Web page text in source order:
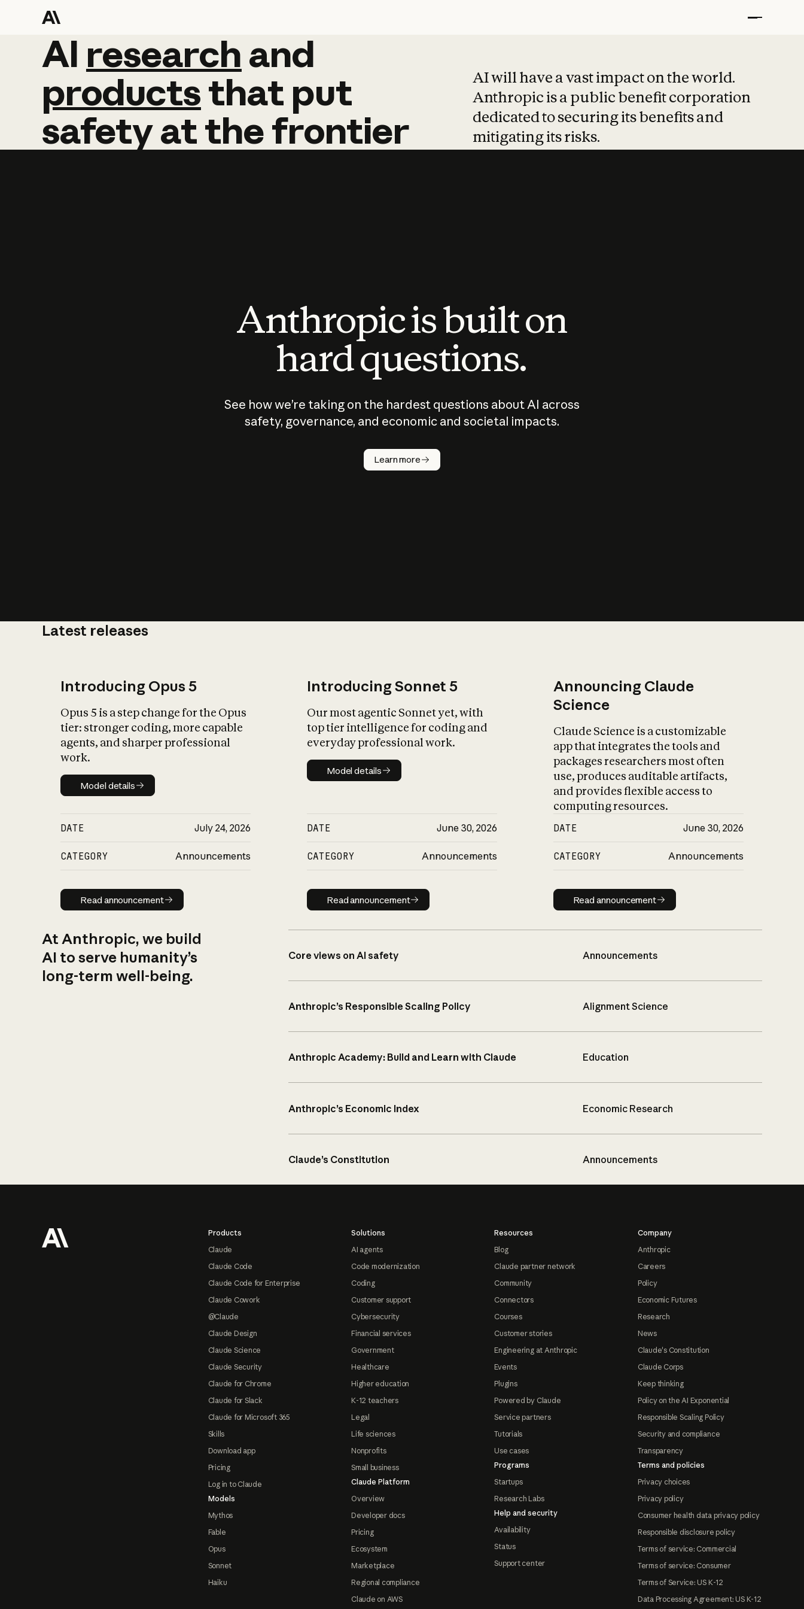
AI research and
AI research and
productsthat put
safetyatthefrontier
AI will have a vast impact on the world.
Anthropic is a public benefit corporation
dedicated to securing its benefits and
mitigating its risks.
Anthropic is built on
hard questions.
See how we’re taking on the hardest questions about AI across
safety, governance, and economic and societal impacts.
Learn more
Latest releases
Introducing Opus 5
Opus 5 is a step change for the Opus
tier: stronger coding, more capable
agents, and sharper professional
work.
Model details
Model details
DATE July 24, 2026
CATEGORY Announcements
Read announcement
Read announcement
Introducing Sonnet 5
Our most agentic Sonnet yet, with
top tier intelligence for coding and
everyday professional work.
Model details
Model details
DATE June 30, 2026
CATEGORY Announcements
Read announcement
Read announcement
Announcing Claude
Science
Claude Science is a customizable
app that integrates the tools and
packages researchers most often
use, produces auditable artifacts,
and provides flexible access to
computing resources.
DATE June 30, 2026
CATEGORY Announcements
Read announcement
Read announcement
At Anthropic, we build
AI to serve humanity’s
long-term well-being.
Core views on AI safety Announcements
Anthropic’s Responsible Scaling Policy Alignment Science
Anthropic Academy: Build and Learn with Claude Education
Anthropic’s Economic Index Economic Research
Claude’s Constitution Announcements
Products
Claude
Claude Code
Claude Code for Enterprise
Claude Cowork
@Claude
Claude Design
Claude Science
Claude Security
Claude for Chrome
Claude for Slack
Claude for Microsoft 365
Skills
Download app
Pricing
Log in to Claude
Models
Mythos
Fable
Opus
Sonnet
Haiku
Solutions
AI agents
Code modernization
Coding
Customer support
Cybersecurity
Financial services
Government
Healthcare
Higher education
K-12 teachers
Legal
Life sciences
Nonprofits
Small business
Claude Platform
Overview
Developer docs
Pricing
Ecosystem
Marketplace
Regional compliance
Claude on AWS
Resources
Blog
Claude partner network
Community
Connectors
Courses
Customer stories
Engineering at Anthropic
Events
Plugins
Powered by Claude
Service partners
Tutorials
Use cases
Programs
Startups
Research Labs
Help and security
Availability
Status
Support center
Company
Anthropic
Careers
Policy
Economic Futures
Research
News
Claude's Constitution
Claude Corps
Keep thinking
Policy on the AI Exponential
Responsible Scaling Policy
Security and compliance
Transparency
Terms and policies
Privacy choices
Privacy policy
Consumer health data privacy policy
Responsible disclosure policy
Terms of service: Commercial
Terms of service: Consumer
Terms of Service: US K-12
Data Processing Agreement: US K-12